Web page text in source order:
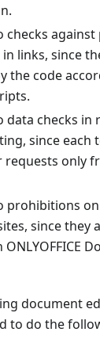
checks
links, since
the code
data checks in
since each
only
prohibitions
since they
document
to do the